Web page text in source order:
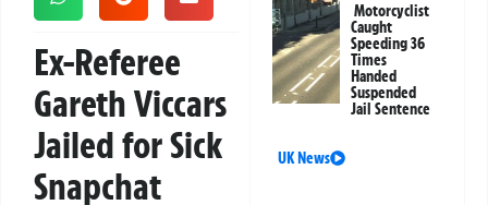
Ex-Referee
Gareth Viccars
Jailed for Sick
Snapchat
Motorcyclist
Caught
Speeding 36
Times
Handed
Suspended
Jail Sentence
UK News